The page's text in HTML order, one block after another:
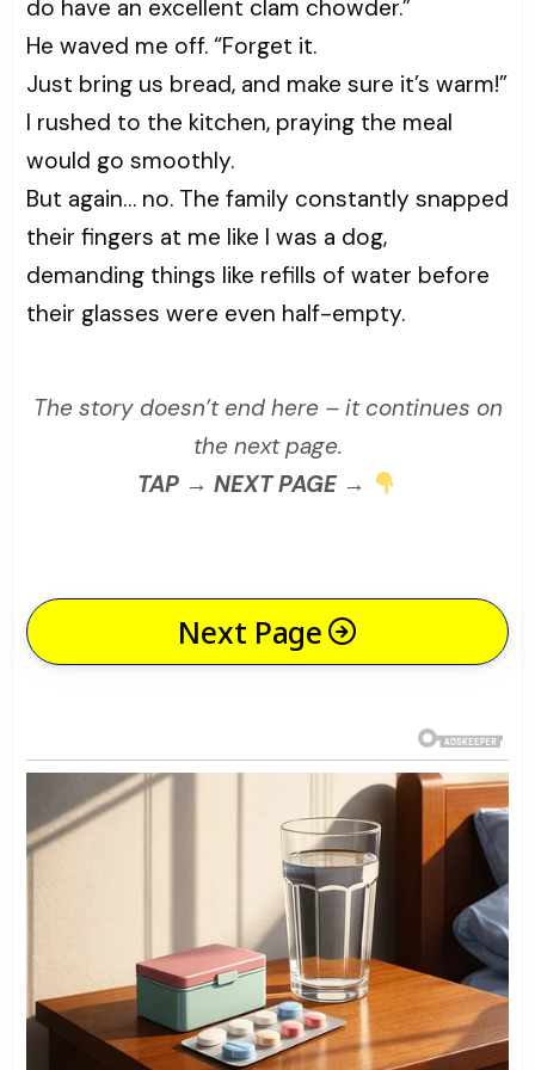
do have an excellent clam chowder.”
He waved me off. “Forget it.
Just bring us bread, and make sure it’s warm!”
I rushed to the kitchen, praying the meal
would go smoothly.
But again… no. The family constantly snapped
their fingers at me like I was a dog,
demanding things like refills of water before
their glasses were even half-empty.
The story doesn’t end here – it continues on
the next page.
TAP → NEXT PAGE →
Next Page